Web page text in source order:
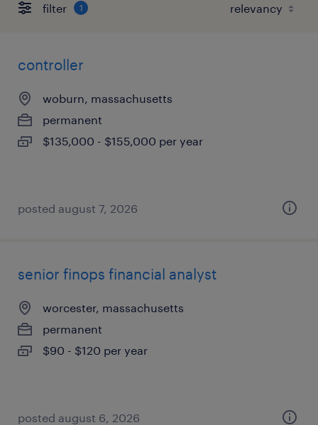
filter 1
controller
woburn, massachusetts
permanent
$135,000 - $155,000 per year
posted august 7, 2026
senior finops financial analyst
worcester, massachusetts
permanent
$90 - $120 per year
posted august 6, 2026